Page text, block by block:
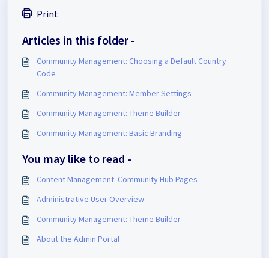
Print
Articles in this folder -
Community Management: Choosing a Default Country
Code
Community Management: Member Settings
Community Management: Theme Builder
Community Management: Basic Branding
You may like to read -
Content Management: Community Hub Pages
Administrative User Overview
Community Management: Theme Builder
About the Admin Portal